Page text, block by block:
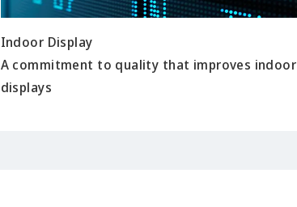
Indoor Display
A commitment to quality that improves indoor
displays